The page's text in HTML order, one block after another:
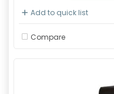
Add to quick list
Compare